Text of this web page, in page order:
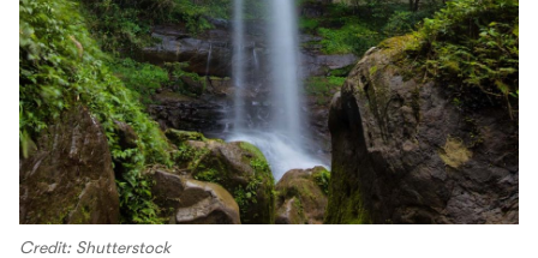
Credit: Shutterstock